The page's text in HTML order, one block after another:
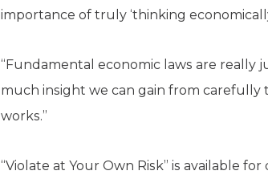
importance of truly ‘thinking
“Fundamental economic laws are really
much insight we can gain from
works.”
“Violate at Your Own Risk” is available